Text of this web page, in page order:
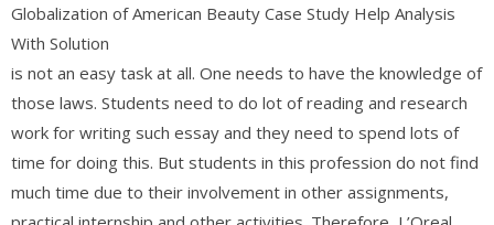
Globalization of American Beauty Case Study Help Analysis
With Solution
is not an easy task at all. One needs to have the knowledge of
those laws. Students need to do lot of reading and research
work for writing such essay and they need to spend lots of
time for doing this. But students in this profession do not find
much time due to their involvement in other assignments,